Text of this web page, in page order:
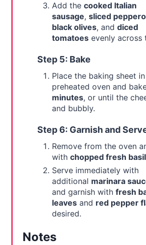
Add the cooked Italian
sausage, sliced
black olives, and diced
tomatoesevenly across
Step 5: Bake
Place the baking sheet
preheated oven and
minutes, or until the
and bubbly.
Step 6: Garnish and
Remove from the oven
with chopped fresh basil
Serve immediately with
additional marinara
and garnish with fresh
leavesand red pepper
desired.
Notes